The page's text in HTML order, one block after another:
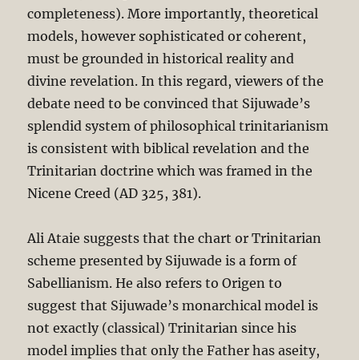
completeness). More importantly, theoretical
models, however sophisticated or coherent,
must be grounded in historical reality and
divine revelation. In this regard, viewers of the
debate need to be convinced that Sijuwade’s
splendid system of philosophical trinitarianism
is consistent with biblical revelation and the
Trinitarian doctrine which was framed in the
Nicene Creed (AD 325, 381).
Ali Ataie suggests that the chart or Trinitarian
scheme presented by Sijuwade is a form of
Sabellianism. He also refers to Origen to
suggest that Sijuwade’s monarchical model is
not exactly (classical) Trinitarian since his
model implies that only the Father has aseity,